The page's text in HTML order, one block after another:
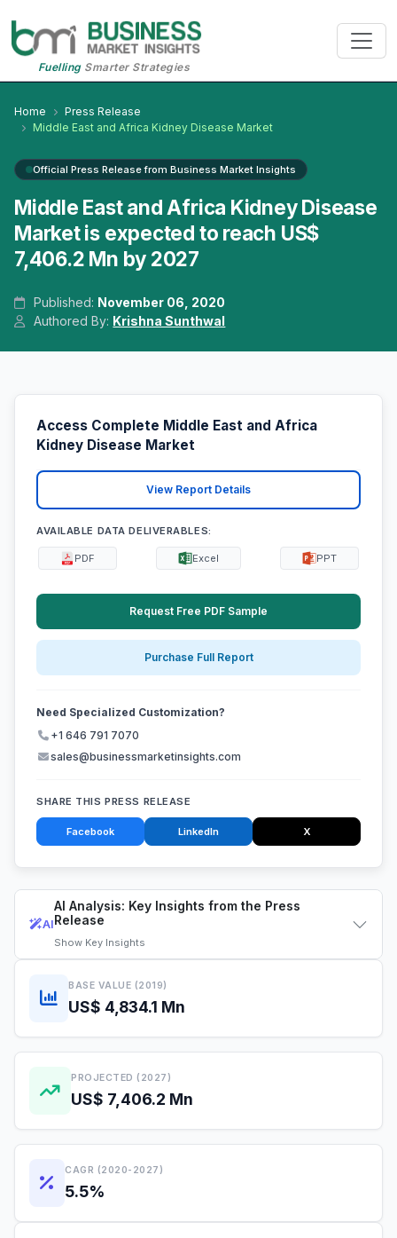
FuellingSmarter Strategies
Home
Press Release
Middle East and Africa Kidney Disease Market
Official Press Release from Business Market Insights
Middle East and Africa Kidney Disease
Market is expected to reach US$
7,406.2 Mn by 2027
Published: November 06, 2020
Authored By: Krishna Sunthwal
AI
AI Analysis: Key Insights from the Press
Release
Show Key Insights
BASE VALUE (2019)
US$ 4,834.1 Mn
PROJECTED (2027)
US$ 7,406.2 Mn
CAGR (2020-2027)
5.5%
Access Complete Middle East and Africa
Kidney Disease Market
View Report Details
AVAILABLE DATA DELIVERABLES:
PDF Excel PPT
Request Free PDF Sample
Purchase Full Report
Need Specialized Customization?
+1 646 791 7070
sales@businessmarketinsights.com
SHARE THIS PRESS RELEASE
Facebook LinkedIn X